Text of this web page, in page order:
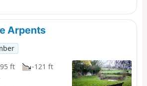
Arpents
ft
-121 ft